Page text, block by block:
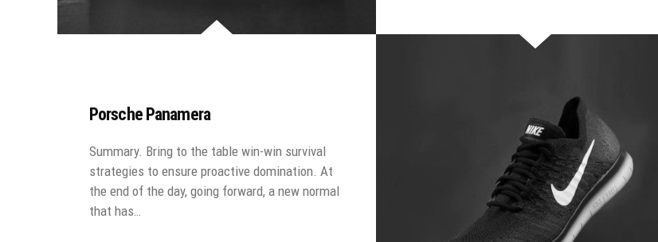
Porsche Panamera
Summary. Bring to the table win-win survival
strategies to ensure proactive domination. At
the end of the day, going forward, a new normal
that has…